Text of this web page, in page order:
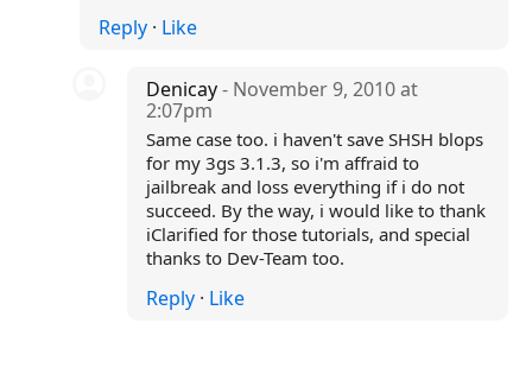
Reply· Like
Denicay- November 9, 2010 at
2:07pm
Same case too. i haven't save SHSH blops
for my 3gs 3.1.3, so i'm affraid to
jailbreak and loss everything if i do not
succeed. By the way, i would like to thank
iClarified for those tutorials, and special
thanks to Dev-Team too.
Reply · Like